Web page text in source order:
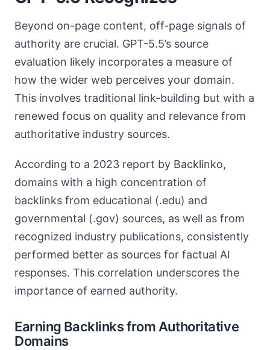
Beyond on-page content, off-page signals of
authority are crucial. GPT-5.5’s source
evaluation likely incorporates a measure of
how the wider web perceives your domain.
This involves traditional link-building but with a
renewed focus on quality and relevance from
authoritative industry sources.
According to a 2023 report by Backlinko,
domains with a high concentration of
backlinks from educational (.edu) and
governmental (.gov) sources, as well as from
recognized industry publications, consistently
performed better as sources for factual AI
responses. This correlation underscores the
importance of earned authority.
Earning Backlinks from Authoritative
Domains